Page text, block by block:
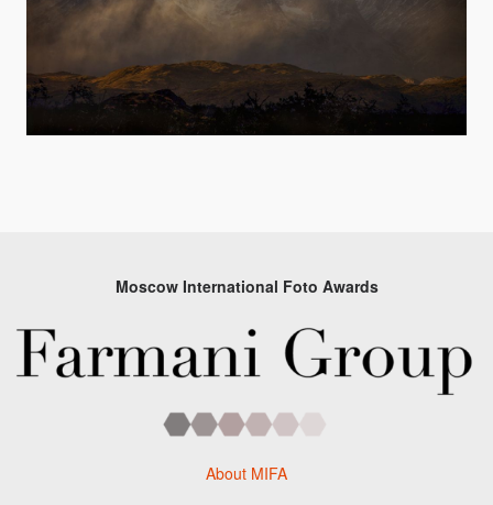
Moscow International Foto Awards
About MIFA